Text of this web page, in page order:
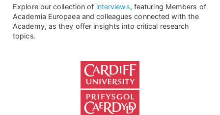
in
science
research.”
interview
with
Explore our collection of interviews, featuring Members of
Academia Europaea and colleagues connected with the
Academy, as they offer insights into critical research
topics.